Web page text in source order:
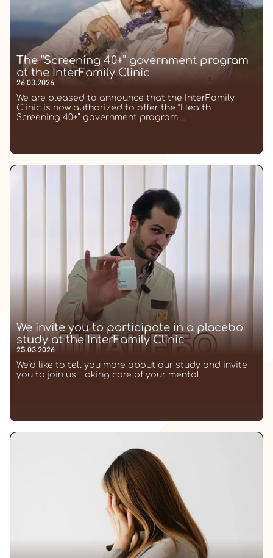
The “Screening 40+” government program
at the InterFamily Clinic
26.03.2026
We are pleased to announce that the InterFamily
Clinic is now authorized to offer the “Health
Screening 40+” government program....
We invite you to participate in a placebo
study at the InterFamily Clinic
25.03.2026
We’d like to tell you more about our study and invite
you to join us. Taking care of your mental...